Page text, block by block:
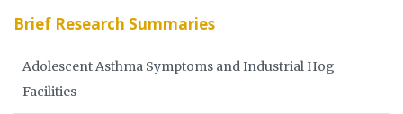
Brief Research Summaries
Adolescent Asthma Symptoms and Industrial Hog
Facilities